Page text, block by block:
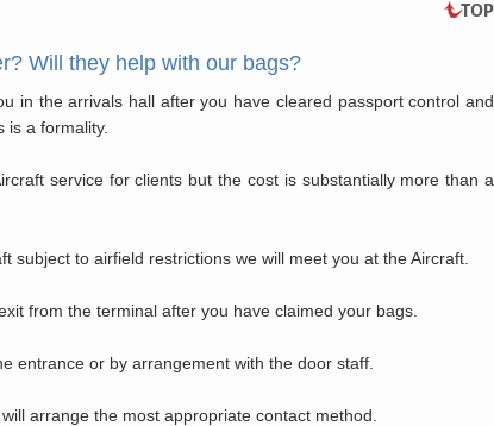
Will they help with our bags?
in the arrivals hall after you have cleared passport control and
is a formality.
service for clients but the cost is substantially more than a
subject to airfield restrictions we will meet you at the Aircraft.
from the terminal after you have claimed your bags.
entrance or by arrangement with the door staff.
arrange the most appropriate contact method.